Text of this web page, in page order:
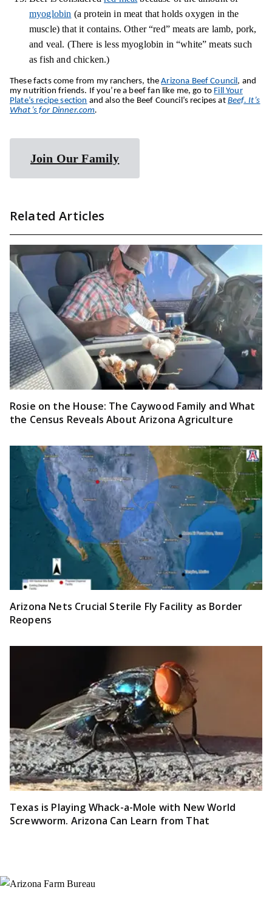
myoglobin (a protein in meat that holds oxygen in the
muscle) that it contains. Other “red” meats are lamb, pork,
and veal. (There is less myoglobin in “white” meats such
as fish and chicken.)
These facts come from my ranchers, theArizona Beef Council , and
my nutrition friends. If you’re a beef fan like me, go to Fill Your
Plate’s recipe section and also the Beef Council’s recipes at Beef. It’s
What’s for Dinner.com.
Join Our Family
Related Articles
Rosie on the House: The Caywood Family and What
the Census Reveals About Arizona Agriculture
Arizona Nets Crucial Sterile Fly Facility as Border
Reopens
Texas is Playing Whack-a-Mole with New World
Screwworm. Arizona Can Learn from That